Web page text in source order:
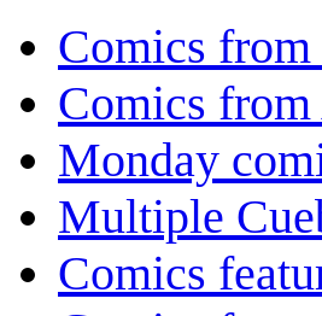
Comics from
Comics
Monday
Multiple
Comics